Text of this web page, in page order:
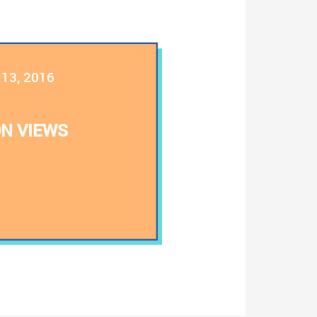
2016
VIEWS